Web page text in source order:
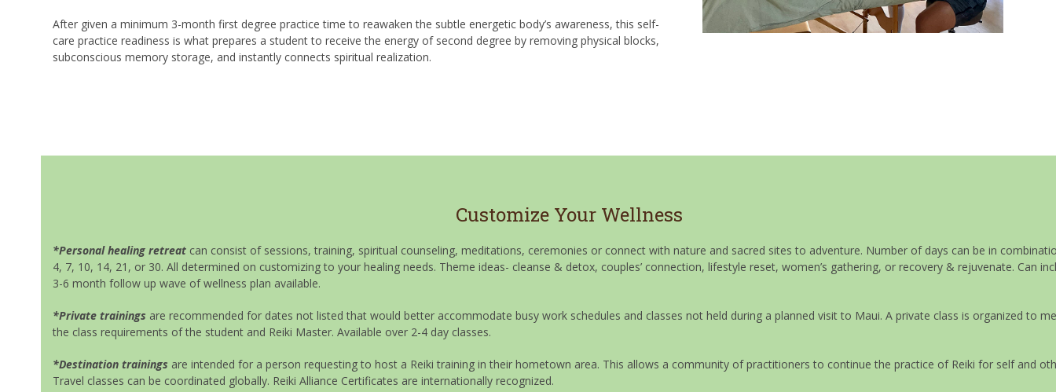
After given a minimum 3-month first degree practice time to reawaken the subtle energetic body’s awareness, this self-
care practice readiness is what prepares a student to receive the energy of second degree by removing physical blocks,
subconscious memory storage, and instantly connects spiritual realization.
Customize Your Wellness
*Personal healing retreat can consist of sessions, training, spiritual counseling, meditations, ceremonies or connect with nature and sacred sites to adventure. Number of days can be in
4, 7, 10, 14, 21, or 30. All determined on customizing to your healing needs. Theme ideas- cleanse & detox, couples’ connection, lifestyle reset, women’s gathering, or recovery & rejuvenate. Can
3-6 month follow up wave of wellness plan available.
*Private trainings are recommended for dates not listed that would better accommodate busy work schedules and classes not held during a planned visit to Maui. A private class is organized to
the class requirements of the student and Reiki Master. Available over 2-4 day classes.
*Destination trainings are intended for a person requesting to host a Reiki training in their hometown area. This allows a community of practitioners to continue the practice of Reiki for self and
Travel classes can be coordinated globally. Reiki Alliance Certificates are internationally recognized.